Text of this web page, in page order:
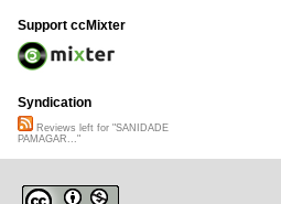
Support ccMixter
Syndication
Reviews left for "SANIDADE
PAMAGAR..."